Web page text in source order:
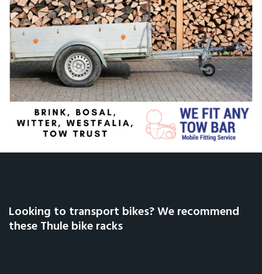
Looking to transport bikes? We recommend
these Thule bike racks